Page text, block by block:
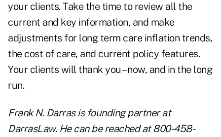
your clients. Take the time to review all the
current and key information, and make
adjustments for long term care inflation trends,
the cost of care, and current policy features.
Your clients will thank you – now, and in the long
run.
Frank N. Darras is founding partner at
DarrasLaw. He can be reached at 800-458-